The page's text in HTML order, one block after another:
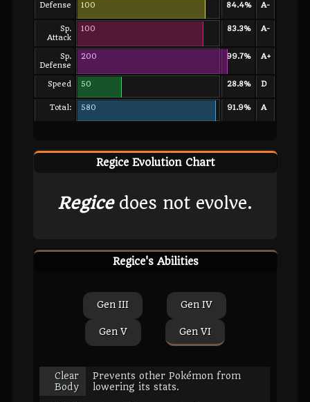
Defense 100 84.4% A-
Sp.
Attack
100 83.3% A-
Sp.
Defense
200 99.7% A+
Speed 50 28.8% D
Total: 580 91.9% A
Regice Evolution Chart
Regicedoes not evolve.
Regice's Abilities
Gen III Gen IV
Gen V Gen VI
Clear
Body
Prevents other Pokémon from
lowering its stats.